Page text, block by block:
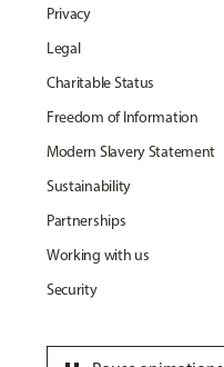
Privacy
Legal
Charitable Status
Freedom of Information
Modern Slavery Statement
Sustainability
Partnerships
Working with us
Security